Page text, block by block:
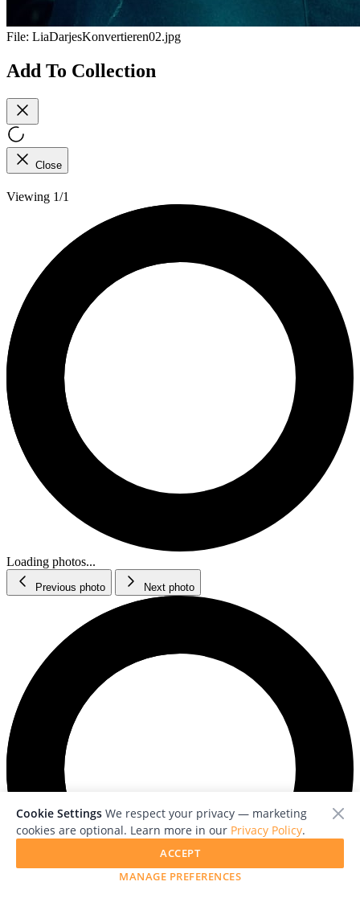
File: LiaDarjesKonvertieren02.jpg
Add To Collection
Close
Viewing 1/1
Loading photos...
Previous photo Next photo
Cookie Settings We respect your privacy — marketing
cookies are optional. Learn more in our Privacy Policy.
MANAGE PREFERENCES
ACCEPT